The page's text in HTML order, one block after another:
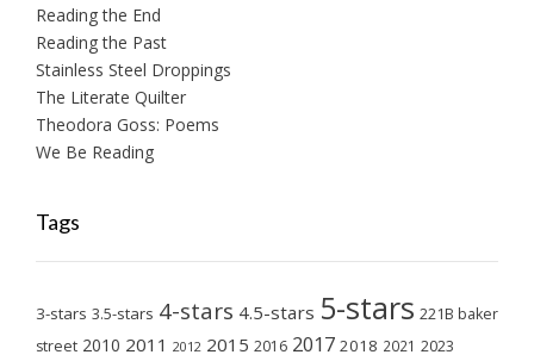
Reading the End
Reading the Past
Stainless Steel Droppings
The Literate Quilter
Theodora Goss: Poems
We Be Reading
Tags
3-stars 3.5-stars 4-stars 4.5-stars 5-stars 221B baker
street 2010 2011 2012 2015 2016 2017 2018 2021 2023